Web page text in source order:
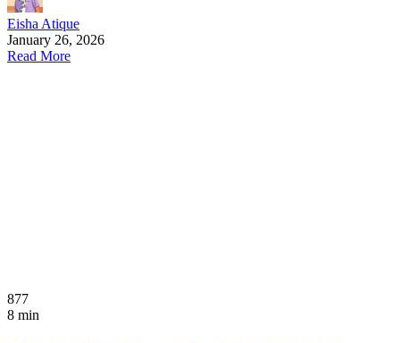
Eisha Atique
January 26, 2026
Read More
877
8 min